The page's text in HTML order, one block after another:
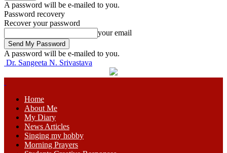
A password will be e-mailed to you.
Password recovery
Recover your password
your email
A password will be e-mailed to you.
Dr. Sangeeta N. Srivastava
Home
About Me
My Diary
News Articles
Singing my hobby
Morning Prayers